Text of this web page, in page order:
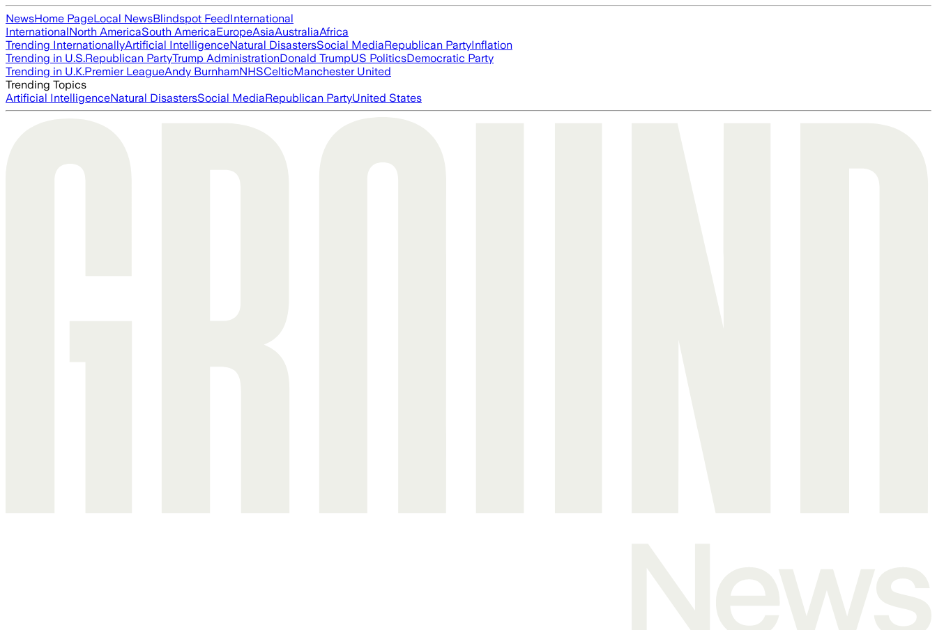
NewsHome PageLocal NewsBlindspot FeedInternational
InternationalNorth AmericaSouth AmericaEuropeAsiaAustraliaAfrica
Trending InternationallyArtificial IntelligenceNatural DisastersSocial MediaRepublican PartyInflation
Trending in U.S.Republican PartyTrump AdministrationDonald TrumpUS PoliticsDemocratic Party
Trending in U.K.Premier LeagueAndy BurnhamNHSCelticManchester United
Trending Topics
Artificial IntelligenceNatural DisastersSocial MediaRepublican PartyUnited States